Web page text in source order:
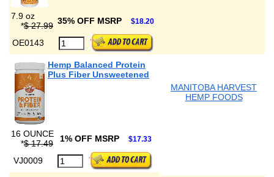
7.9 oz
*$ 27.99 35% OFF MSRP $18.20
OE0143
Hemp Balanced Protein
Plus Fiber Unsweetened
MANITOBA HARVEST
HEMP FOODS
16 OUNCE
*$ 17.49 1% OFF MSRP $17.33
VJ0009